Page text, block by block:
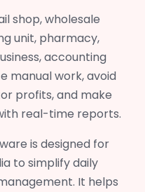
shop, wholesale
unit, pharmacy,
accounting
manual work, avoid
profits, and make
real-time reports.
is designed for
to simplify daily
It helps